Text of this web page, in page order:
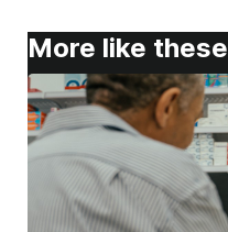
More like these